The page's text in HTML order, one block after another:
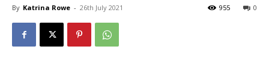
By Katrina Rowe - 26th July 2021 0
955